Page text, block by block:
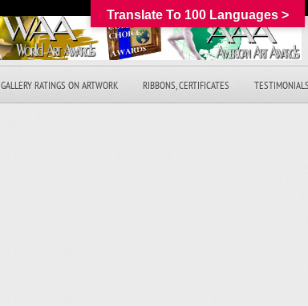
GALLERY RATINGS ON ARTWORK RIBBONS, CERTIFICATES TESTIMONIALS
Translate To 100 Languages >